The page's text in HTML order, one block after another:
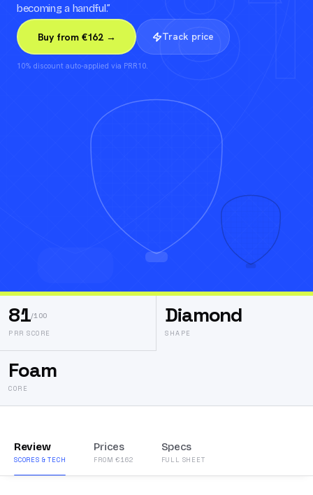
becoming a handful.”
Buy from €162 → Track price
10% discount auto-applied via PRR10.
81/100
PRR SCORE
Diamond
SHAPE
Foam
CORE
Review
SCORES & TECH
Prices
FROM €162
Specs
FULL SHEET